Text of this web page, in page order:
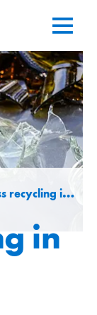
in Italy
in